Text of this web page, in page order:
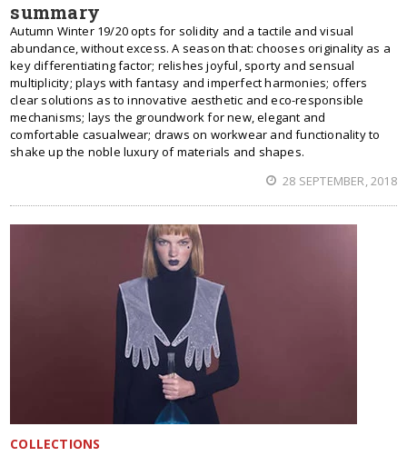
summary
Autumn Winter 19/20 opts for solidity and a tactile and visual
abundance, without excess. A season that: chooses originality as a
key differentiating factor; relishes joyful, sporty and sensual
multiplicity; plays with fantasy and imperfect harmonies; offers
clear solutions as to innovative aesthetic and eco-responsible
mechanisms; lays the groundwork for new, elegant and
comfortable casualwear; draws on workwear and functionality to
shake up the noble luxury of materials and shapes.
28 SEPTEMBER, 2018
COLLECTIONS